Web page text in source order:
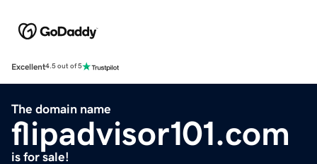
Excellent4.5 out of 5
The domain name
flipadvisor101.com
is for sale!